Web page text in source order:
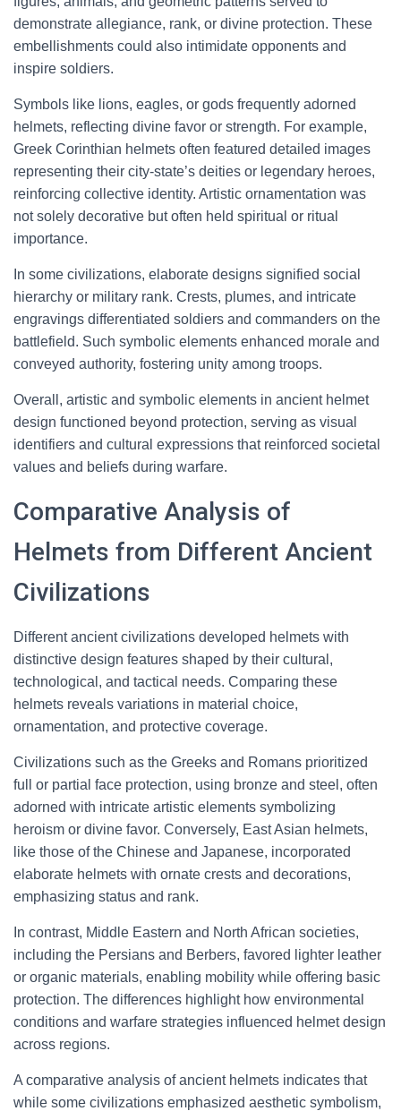
demonstrate allegiance, rank, or divine protection. These
embellishments could also intimidate opponents and
inspire soldiers.
Symbols like lions, eagles, or gods frequently adorned
helmets, reflecting divine favor or strength. For example,
Greek Corinthian helmets often featured detailed images
representing their city-state’s deities or legendary heroes,
reinforcing collective identity. Artistic ornamentation was
not solely decorative but often held spiritual or ritual
importance.
In some civilizations, elaborate designs signified social
hierarchy or military rank. Crests, plumes, and intricate
engravings differentiated soldiers and commanders on the
battlefield. Such symbolic elements enhanced morale and
conveyed authority, fostering unity among troops.
Overall, artistic and symbolic elements in ancient helmet
design functioned beyond protection, serving as visual
identifiers and cultural expressions that reinforced societal
values and beliefs during warfare.
Comparative Analysis of
Helmets from Different Ancient
Civilizations
Different ancient civilizations developed helmets with
distinctive design features shaped by their cultural,
technological, and tactical needs. Comparing these
helmets reveals variations in material choice,
ornamentation, and protective coverage.
Civilizations such as the Greeks and Romans prioritized
full or partial face protection, using bronze and steel, often
adorned with intricate artistic elements symbolizing
heroism or divine favor. Conversely, East Asian helmets,
like those of the Chinese and Japanese, incorporated
elaborate helmets with ornate crests and decorations,
emphasizing status and rank.
In contrast, Middle Eastern and North African societies,
including the Persians and Berbers, favored lighter leather
or organic materials, enabling mobility while offering basic
protection. The differences highlight how environmental
conditions and warfare strategies influenced helmet design
across regions.
A comparative analysis of ancient helmets indicates that
while some civilizations emphasized aesthetic symbolism,